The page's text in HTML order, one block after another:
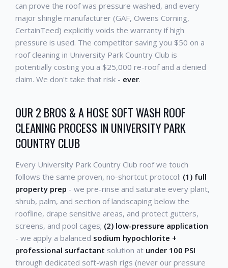
can prove the roof was pressure washed, and every
major shingle manufacturer (GAF, Owens Corning,
CertainTeed) explicitly voids the warranty if high
pressure is used. The competitor saving you $50 on a
roof cleaning in University Park Country Club is
potentially costing you a $25,000 re-roof and a denied
claim. We don't take that risk - ever.
OUR 2 BROS & A HOSE SOFT WASH ROOF
CLEANING PROCESS IN UNIVERSITY PARK
COUNTRY CLUB
Every University Park Country Club roof we touch
follows the same proven, no-shortcut protocol: (1) full
property prep - we pre-rinse and saturate every plant,
shrub, palm, and section of landscaping below the
roofline, drape sensitive areas, and protect gutters,
screens, and pool cages; (2) low-pressure application
- we apply a balanced sodium hypochlorite +
professional surfactant solution at under 100 PSI
through dedicated soft-wash rigs (never our pressure